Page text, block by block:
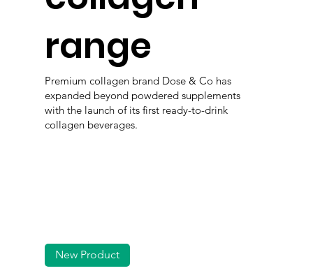
range
Premium collagen brand Dose & Co has
expanded beyond powdered supplements
with the launch of its first ready-to-drink
collagen beverages.
New Product